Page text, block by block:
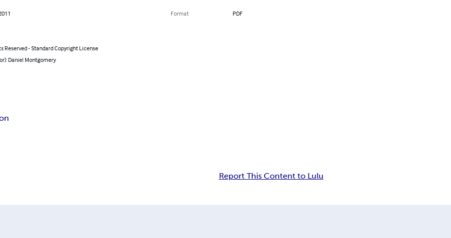
Reserved - Standard Copyright License
Daniel Montgomery
Format PDF
Report This Content to Lulu